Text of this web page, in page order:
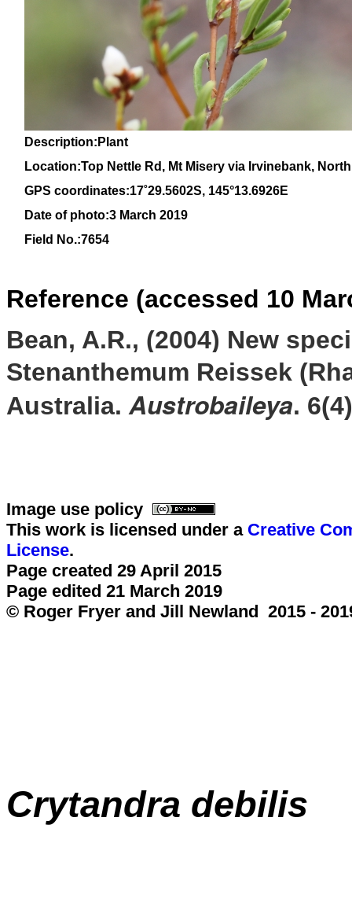
Description:Plant
Location:Top Nettle Rd, Mt Misery via Irvinebank,
GPS coordinates:17˚29.5602S, 145°13.6926E
Date of photo:3 March 2019
Field No.:7654
Reference (accessed 10
Bean, A.R., (2004) New
Stenanthemum Reissek
Australia. Austrobaileya.
Image use policy
This work is licensed under a Creative
License.
Page created 29 April 2015
Page edited 21 March 2019
© Roger Fryer and Jill Newland 2015 -
Crytandra debilis